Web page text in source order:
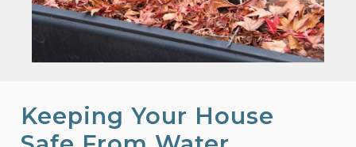
Keeping Your House